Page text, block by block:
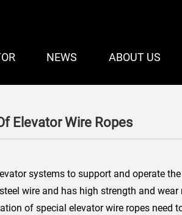
NEWS ABOUT US
Elevator Wire Ropes
systems to support and operate
wire and has high strength and wear
of special elevator wire ropes need